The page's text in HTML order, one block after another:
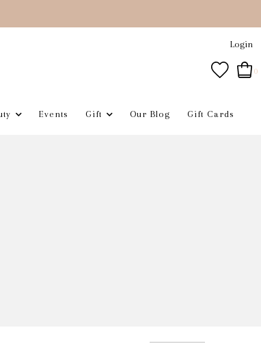
Login
0
Events Gift Our Blog Gift Cards